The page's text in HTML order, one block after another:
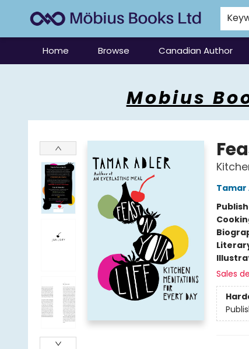
Home Browse Canadian Author
Mobius
Tamar
Sales